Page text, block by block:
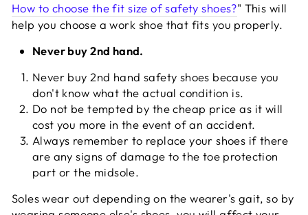
How to choose the fit size of safety shoes?" This will
help you choose a work shoe that fits you properly.
Never buy 2nd hand.
Never buy 2nd hand safety shoes because you
don't know what the actual condition is.
Do not be tempted by the cheap price as it will
cost you more in the event of an accident.
Always remember to replace your shoes if there
are any signs of damage to the toe protection
part or the midsole.
Soles wear out depending on the wearer's gait, so by